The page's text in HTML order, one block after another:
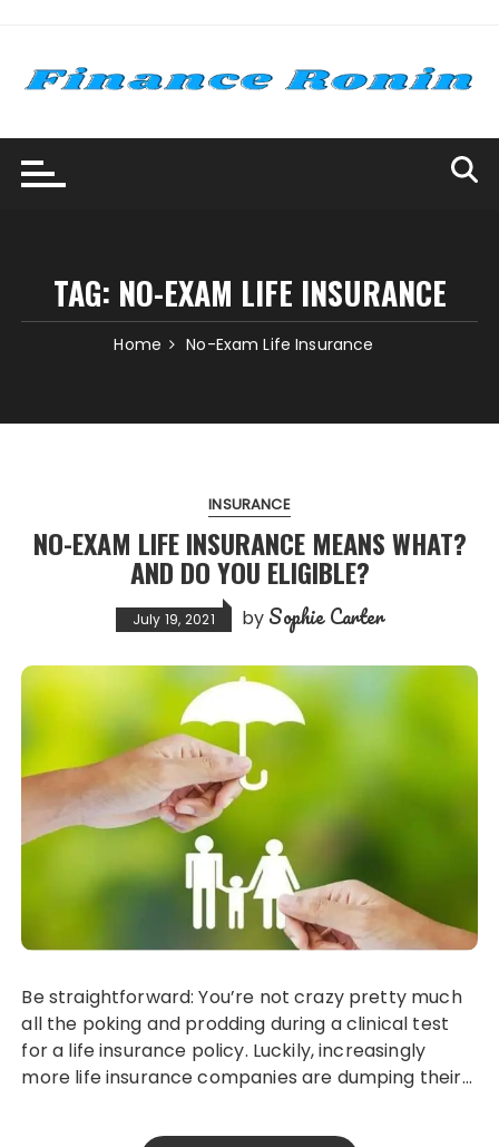
content
TAG: NO-EXAM LIFE INSURANCE
Home No-Exam Life Insurance
INSURANCE
NO-EXAM LIFE INSURANCE MEANS WHAT?
AND DO YOU ELIGIBLE?
July 19, 2021 by Sophie Carter
Be straightforward: You’re not crazy pretty much
all the poking and prodding during a clinical test
for a life insurance policy. Luckily, increasingly
more life insurance companies are dumping their…